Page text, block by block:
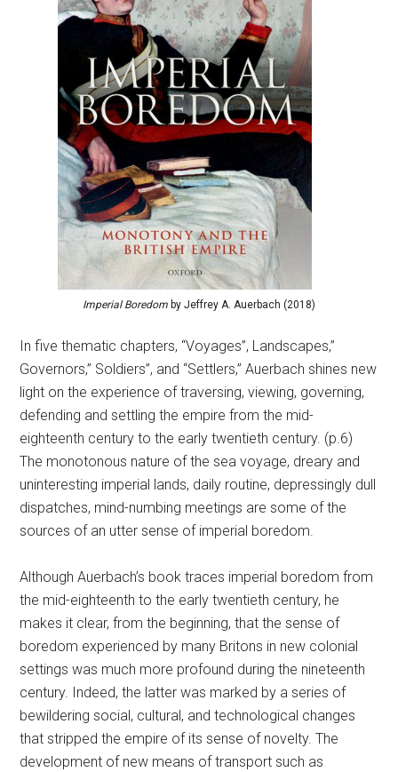
Imperial Boredom by Jeffrey A. Auerbach (2018)
In five thematic chapters, “Voyages”, Landscapes,”
Governors,” Soldiers”, and “Settlers,” Auerbach shines new
light on the experience of traversing, viewing, governing,
defending and settling the empire from the mid-
eighteenth century to the early twentieth century. (p.6)
The monotonous nature of the sea voyage, dreary and
uninteresting imperial lands, daily routine, depressingly dull
dispatches, mind-numbing meetings are some of the
sources of an utter sense of imperial boredom.
Although Auerbach’s book traces imperial boredom from
the mid-eighteenth to the early twentieth century, he
makes it clear, from the beginning, that the sense of
boredom experienced by many Britons in new colonial
settings was much more profound during the nineteenth
century. Indeed, the latter was marked by a series of
bewildering social, cultural, and technological changes
that stripped the empire of its sense of novelty. The
development of new means of transport such as